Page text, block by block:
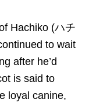
Hachiko (ハチ
to wait
after he’d
is said to
loyal canine,